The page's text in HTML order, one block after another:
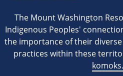
The Mount Washington
Indigenous Peoples'
the importance of their
practices within these